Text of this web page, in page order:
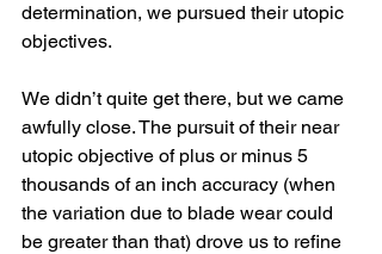
determination, we pursued their utopic
objectives.
We didn’t quite get there, but we came
awfully close. The pursuit of their near
utopic objective of plus or minus 5
thousands of an inch accuracy (when
the variation due to blade wear could
be greater than that) drove us to refine